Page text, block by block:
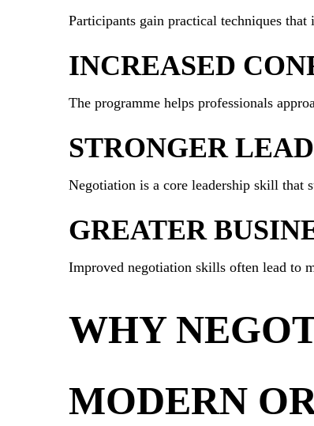
Participants gain practical techniques
INCREASED
The programme helps professionals
STRONGER
Negotiation is a core leadership skill that
GREATER
Improved negotiation skills often lead to
WHY
MODERN